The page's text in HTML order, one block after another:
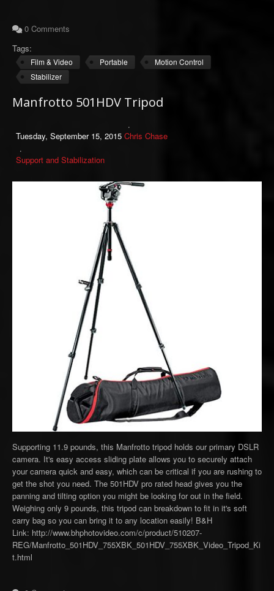
0 Comments
Tags:
Film & Video Portable
Motion Control
Stabilizer
Manfrotto 501HDV Tripod
Tuesday, September 15, 2015 Chris Chase
Support and Stabilization
Supporting 11.9 pounds, this Manfrotto tripod holds our primary DSLR
camera. It's easy access sliding plate allows you to securely attach
your camera quick and easy, which can be critical if you are rushing to
get the shot you need. The 501HDV pro rated head gives you the
panning and tilting option you might be looking for out in the field.
Weighing only 9 pounds, this tripod can breakdown to fit in it's soft
carry bag so you can bring it to any location easily! B&H
Link: http://www.bhphotovideo.com/c/product/510207-
REG/Manfrotto_501HDV_755XBK_501HDV_755XBK_Video_Tripod_Ki
t.html